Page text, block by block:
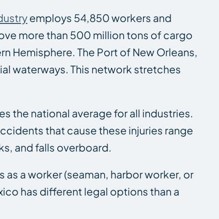
employs 54,850 workers and
more than 500 million tons of cargo
Hemisphere. The Port of New Orleans,
waterways. This network stretches
the national average for all industries.
that cause these injuries range
and falls overboard.
a worker (seaman, harbor worker, or
has different legal options than a